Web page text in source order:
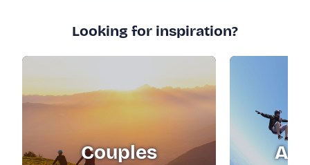
Looking for inspiration?
Couples